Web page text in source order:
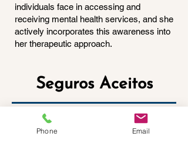
individuals face in accessing and
receiving mental health services, and she
actively incorporates this awareness into
her therapeutic approach.
Seguros Aceitos
Phone Email